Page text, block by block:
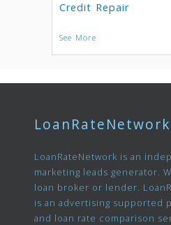
Credit Repair
See More
LoanRateNetwork
LoanRateNetwork is an
marketing leads generator.
loan broker or lender.
is an advertising supported
and loan rate comparison